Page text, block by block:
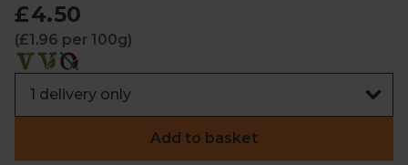
£4.50
(£1.96 per 100g)
Add to basket